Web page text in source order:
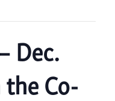
Dec.
Co-